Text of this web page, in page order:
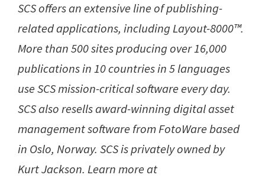
SCS offers an extensive line of publishing-
related applications, including Layout-8000™.
More than 500 sites producing over 16,000
publications in 10 countries in 5 languages
use SCS mission-critical software every day.
SCS also resells award-winning digital asset
management software from FotoWare based
in Oslo, Norway. SCS is privately owned by
Kurt Jackson. Learn more at